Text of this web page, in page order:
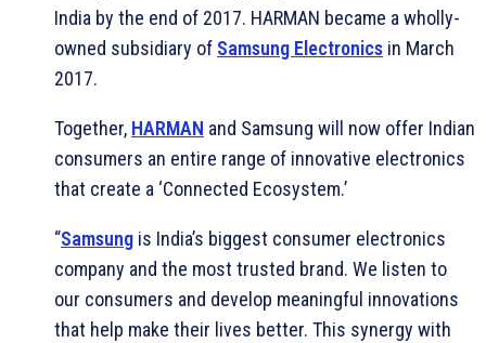
India by the end of 2017. HARMAN became a wholly-
owned subsidiary of Samsung Electronics in March
2017.
Together, HARMAN and Samsung will now offer Indian
consumers an entire range of innovative electronics
that create a ‘Connected Ecosystem.’
“Samsung is India’s biggest consumer electronics
company and the most trusted brand. We listen to
our consumers and develop meaningful innovations
that help make their lives better. This synergy with